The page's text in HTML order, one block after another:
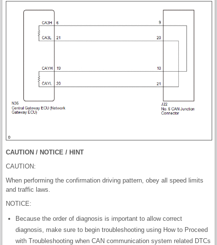
CAUTION / NOTICE / HINT
CAUTION:
When performing the confirmation driving pattern, obey all speed limits
and traffic laws.
NOTICE:
Because the order of diagnosis is important to allow correct
diagnosis, make sure to begin troubleshooting using How to Proceed
with Troubleshooting when CAN communication system related DTCs